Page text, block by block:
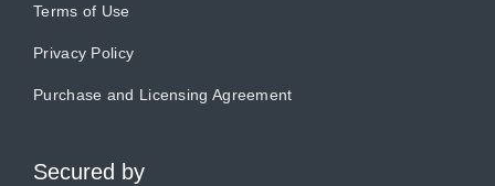
Terms of Use
Privacy Policy
Purchase and Licensing Agreement
Secured by